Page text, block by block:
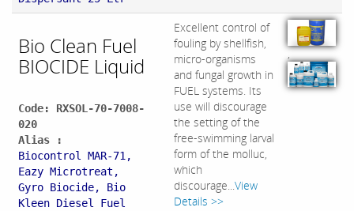
Bio Clean Fuel
BIOCIDE Liquid
Code: RXSOL-70-7008-
020
Alias :
Biocontrol MAR-71,
Eazy Microtreat,
Gyro Biocide, B​io
Kleen Diesel Fuel
Excellent control of
fouling by shellfish,
micro-organisms
and fungal growth in
FUEL systems. Its
use will discourage
the setting of the
free-swimming larval
form of the molluc,
which
discourage...View
Details >>
,